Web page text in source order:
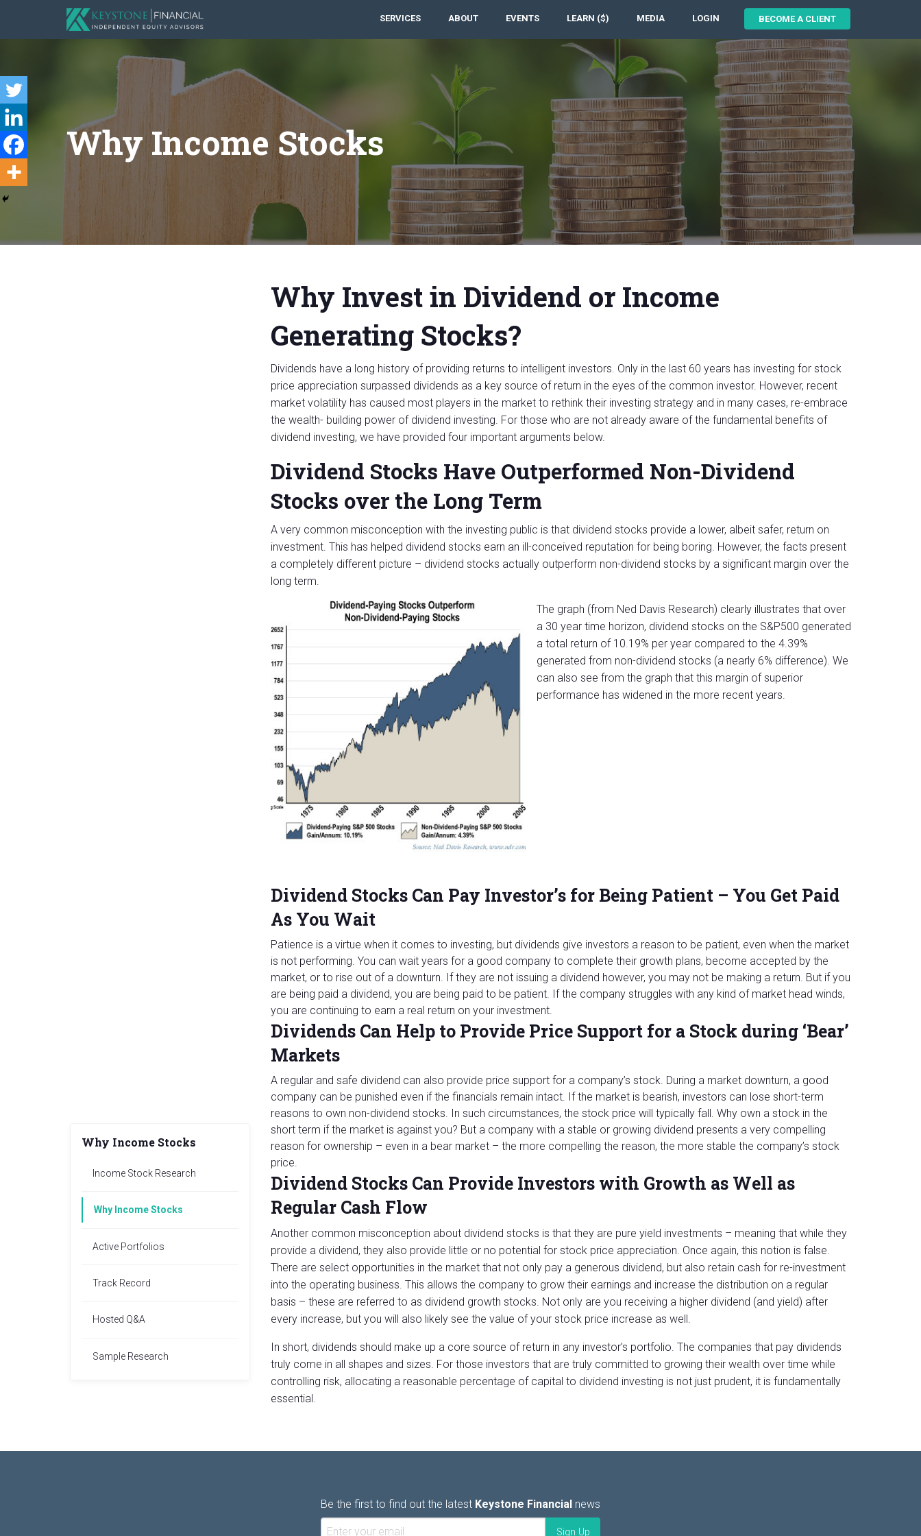
SERVICES ABOUT EVENTS LEARN ($) MEDIA LOGIN BECOME A CLIENT
Why Income Stocks
Why Invest in Dividend or Income
Generating Stocks?
Dividends have a long history of providing returns to intelligent investors. Only in the last 60 years has investing for stock
price appreciation surpassed dividends as a key source of return in the eyes of the common investor. However, recent
market volatility has caused most players in the market to rethink their investing strategy and in many cases, re-embrace
the wealth- building power of dividend investing. For those who are not already aware of the fundamental benefits of
dividend investing, we have provided four important arguments below.
Dividend Stocks Have Outperformed Non-Dividend
Stocks over the Long Term
A very common misconception with the investing public is that dividend stocks provide a lower, albeit safer, return on
investment. This has helped dividend stocks earn an ill-conceived reputation for being boring. However, the facts present
a completely different picture – dividend stocks actually outperform non-dividend stocks by a significant margin over the
long term.
The graph (from Ned Davis Research) clearly illustrates that over
a 30 year time horizon, dividend stocks on the S&P500 generated
a total return of 10.19% per year compared to the 4.39%
generated from non-dividend stocks (a nearly 6% difference). We
can also see from the graph that this margin of superior
performance has widened in the more recent years.
Dividend Stocks Can Pay Investor’s for Being Patient – You Get Paid
As You Wait
Patience is a virtue when it comes to investing, but dividends give investors a reason to be patient, even when the market
is not performing. You can wait years for a good company to complete their growth plans, become accepted by the
market, or to rise out of a downturn. If they are not issuing a dividend however, you may not be making a return. But if you
are being paid a dividend, you are being paid to be patient. If the company struggles with any kind of market head winds,
you are continuing to earn a real return on your investment.
Dividends Can Help to Provide Price Support for a Stock during ‘Bear’
Markets
A regular and safe dividend can also provide price support for a company’s stock. During a market downturn, a good
company can be punished even if the financials remain intact. If the market is bearish, investors can lose short-term
reasons to own non-dividend stocks. In such circumstances, the stock price will typically fall. Why own a stock in the
short term if the market is against you? But a company with a stable or growing dividend presents a very compelling
reason for ownership – even in a bear market – the more compelling the reason, the more stable the company’s stock
price.
Dividend Stocks Can Provide Investors with Growth as Well as
Regular Cash Flow
Another common misconception about dividend stocks is that they are pure yield investments – meaning that while they
provide a dividend, they also provide little or no potential for stock price appreciation. Once again, this notion is false.
There are select opportunities in the market that not only pay a generous dividend, but also retain cash for re-investment
into the operating business. This allows the company to grow their earnings and increase the distribution on a regular
basis – these are referred to as dividend growth stocks. Not only are you receiving a higher dividend (and yield) after
every increase, but you will also likely see the value of your stock price increase as well.
In short, dividends should make up a core source of return in any investor’s portfolio. The companies that pay dividends
truly come in all shapes and sizes. For those investors that are truly committed to growing their wealth over time while
controlling risk, allocating a reasonable percentage of capital to dividend investing is not just prudent, it is fundamentally
essential.
Why Income Stocks
Income Stock Research
Why Income Stocks
Active Portfolios
Track Record
Hosted Q&A
Sample Research
Be the first to find out the latest Keystone Financial news